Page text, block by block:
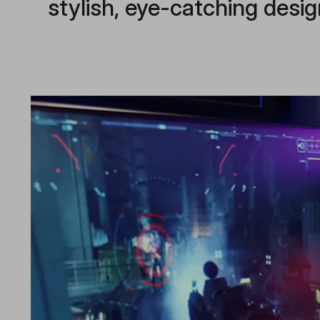
stylish, eye-catching